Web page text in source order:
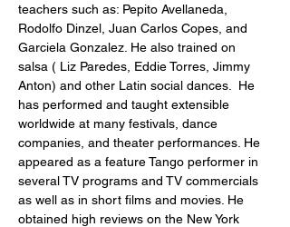
teachers such as: Pepito Avellaneda,
Rodolfo Dinzel, Juan Carlos Copes, and
Garciela Gonzalez. He also trained on
salsa ( Liz Paredes, Eddie Torres, Jimmy
Anton) and other Latin social dances.  He
has performed and taught extensible
worldwide at many festivals, dance
companies, and theater performances. He
appeared as a feature Tango performer in
several TV programs and TV commercials
as well as in short films and movies. He
obtained high reviews on the New York